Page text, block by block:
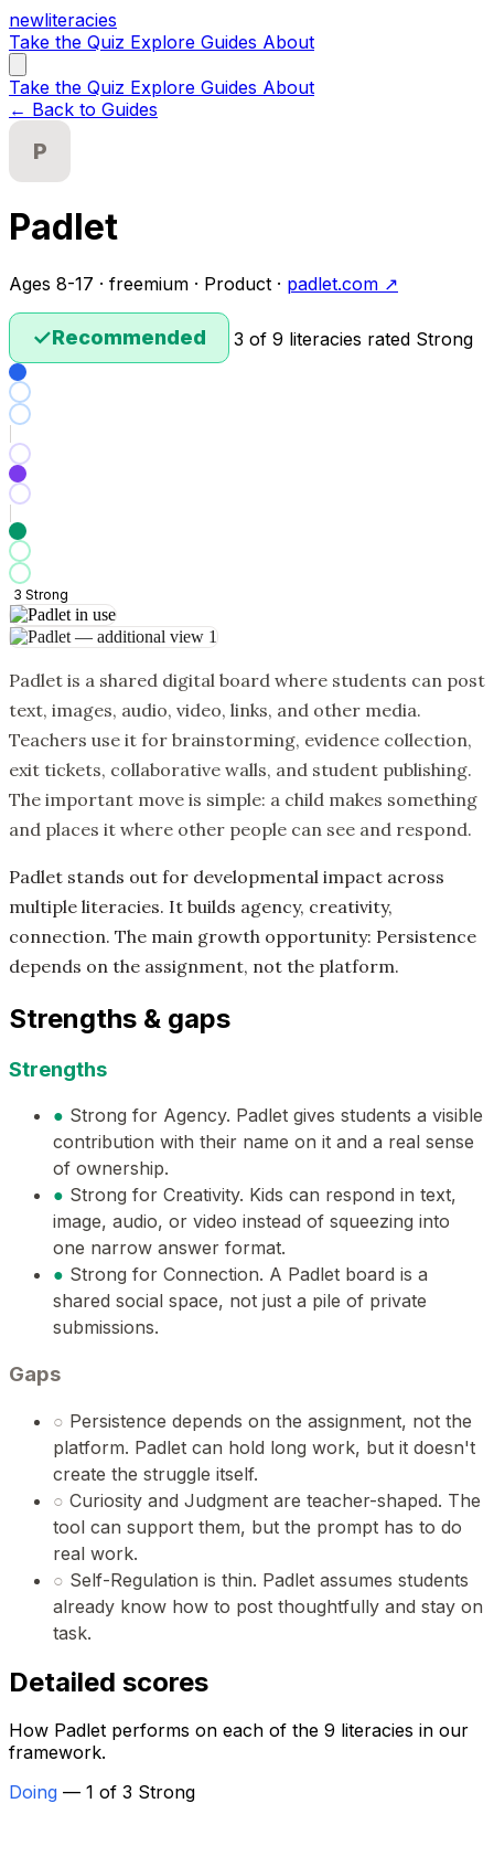
newliteracies
Take the Quiz Explore Guides About
Take the Quiz Explore Guides About
← Back to Guides
P
Padlet
Ages 8-17 · freemium · Product · padlet.com ↗
✓Recommended 3 of 9 literacies rated Strong
3 Strong
Padlet is a shared digital board where students can post
text, images, audio, video, links, and other media.
Teachers use it for brainstorming, evidence collection,
exit tickets, collaborative walls, and student publishing.
The important move is simple: a child makes something
and places it where other people can see and respond.
Padlet stands out for developmental impact across
multiple literacies. It builds agency, creativity,
connection. The main growth opportunity: Persistence
depends on the assignment, not the platform.
Strengths & gaps
Strengths
● Strong for Agency. Padlet gives students a visible
contribution with their name on it and a real sense
of ownership.
● Strong for Creativity. Kids can respond in text,
image, audio, or video instead of squeezing into
one narrow answer format.
● Strong for Connection. A Padlet board is a
shared social space, not just a pile of private
submissions.
Gaps
○ Persistence depends on the assignment, not the
platform. Padlet can hold long work, but it doesn't
create the struggle itself.
○ Curiosity and Judgment are teacher-shaped. The
tool can support them, but the prompt has to do
real work.
○ Self-Regulation is thin. Padlet assumes students
already know how to post thoughtfully and stay on
task.
Detailed scores
How Padlet performs on each of the 9 literacies in our
framework.
Doing — 1 of 3 Strong